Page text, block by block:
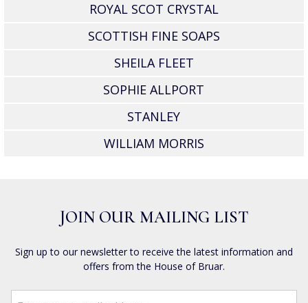
ROYAL SCOT CRYSTAL
SCOTTISH FINE SOAPS
SHEILA FLEET
SOPHIE ALLPORT
STANLEY
WILLIAM MORRIS
JOIN OUR MAILING LIST
Sign up to our newsletter to receive the latest information and
offers from the House of Bruar.